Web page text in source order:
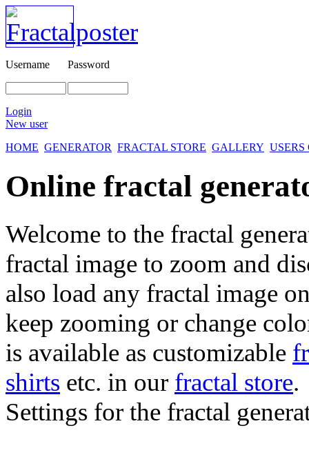
Username Password
Login
New user
HOME GENERATOR FRACTAL STORE GALLERY
Online fractal
Welcome to the fractal
fractal image to zoom and
also load any fractal image
keep zooming or change
is available as customizable
shirts etc. in our fractal store.
Settings for the fractal